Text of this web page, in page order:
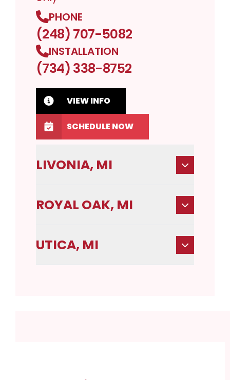
PHONE
(248) 707-5082
INSTALLATION
(734) 338-8752
VIEW INFO
SCHEDULE NOW
LIVONIA, MI
ROYAL OAK, MI
UTICA, MI